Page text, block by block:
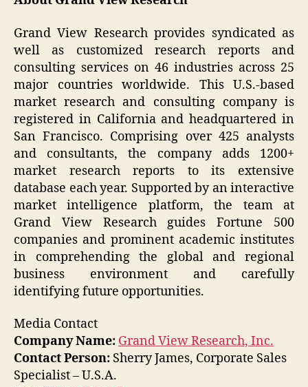
Grand View Research provides syndicated as
well as customized research reports and
consulting services on 46 industries across 25
major countries worldwide. This U.S.-based
market research and consulting company is
registered in California and headquartered in
San Francisco. Comprising over 425 analysts
and consultants, the company adds 1200+
market research reports to its extensive
database each year. Supported by an interactive
market intelligence platform, the team at
Grand View Research guides Fortune 500
companies and prominent academic institutes
in comprehending the global and regional
business environment and carefully
identifying future opportunities.
Media Contact
Company Name: Grand View Research, Inc.
Contact Person: Sherry James, Corporate Sales
Specialist – U.S.A.